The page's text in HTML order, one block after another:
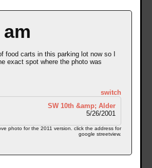
am
food carts in this parking lot now so I
exact spot where the photo was
switch
SW 10th &amp; Alder
5/26/2001
photo for the 2011 version. click the address for
google streetview.